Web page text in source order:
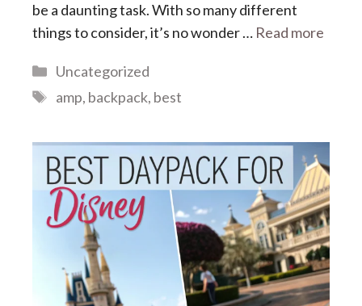
be a daunting task. With so many different
things to consider, it’s no wonder … Read more
Categories
Uncategorized
Tags
amp, backpack, best